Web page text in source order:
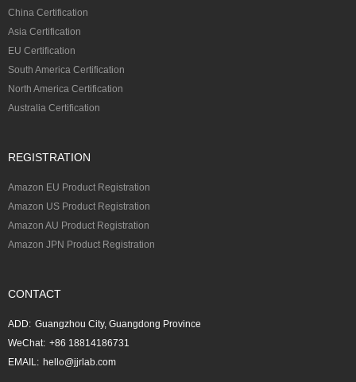
China Certification
Asia Certification
EU Certification
South America Certification
North America Certification
Australia Certification
REGISTRATION
Amazon EU Product Registration
Amazon US Product Registration
Amazon AU Product Registration
Amazon JPN Product Registration
CONTACT
ADD: Guangzhou City, Guangdong Province
WeChat: +86 18814186731
EMAIL: hello@jjrlab.com